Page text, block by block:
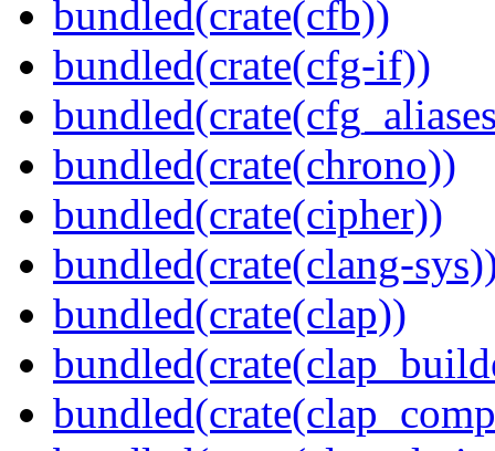
bundled(crate(cfb))
bundled(crate(cfg-if))
bundled(crate(chrono))
bundled(crate(cipher))
bundled(crate(clang-
bundled(crate(clap))